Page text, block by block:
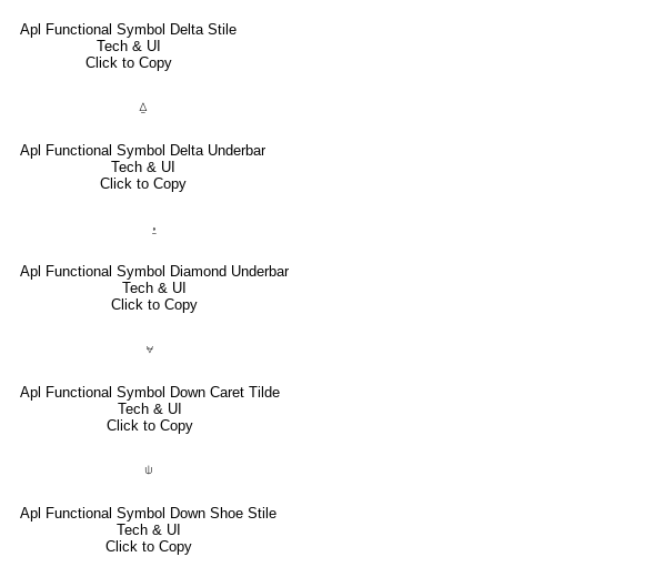
Apl Functional Symbol Delta Stile
Tech & UI
Click to Copy
⍙
Apl Functional Symbol Delta Underbar
Tech & UI
Click to Copy
⍚
Apl Functional Symbol Diamond Underbar
Tech & UI
Click to Copy
⍱
Apl Functional Symbol Down Caret Tilde
Tech & UI
Click to Copy
⍦
Apl Functional Symbol Down Shoe Stile
Tech & UI
Click to Copy